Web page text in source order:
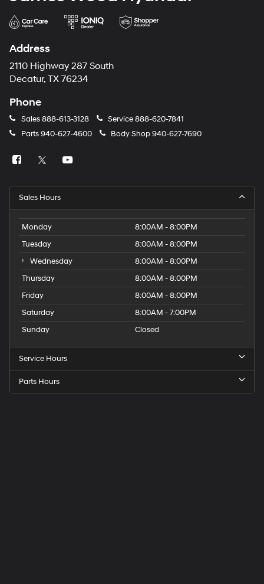
Address
2110 Highway 287 South
Decatur, TX 76234
Phone
Sales888-613-3128 Service888-620-7841
Parts 940-627-4600 Body Shop940-627-7690
Sales Hours
Monday
8:00AM - 8:00PM
Tuesday
8:00AM - 8:00PM
Wednesday
8:00AM - 8:00PM
Thursday
8:00AM - 8:00PM
Friday
8:00AM - 8:00PM
Saturday
8:00AM - 7:00PM
Sunday
Closed
Service Hours
Parts Hours